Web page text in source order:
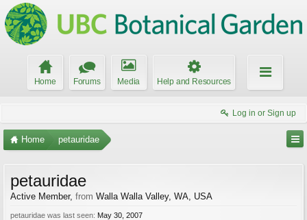
Home Forums Media Help and Resources
Log in or Sign up
Home petauridae
petauridae
Active Member, from Walla Walla Valley, WA, USA
petauridae was last seen: May 30, 2007